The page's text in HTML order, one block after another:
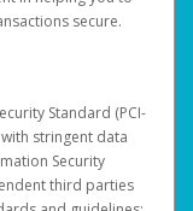
secure.
Standard (PCI-
stringent data
Security
third parties